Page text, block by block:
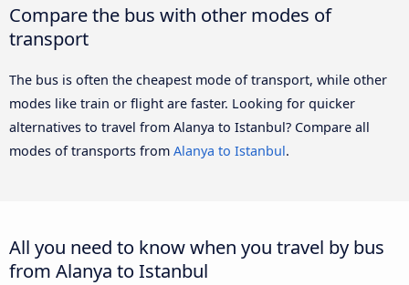
Compare the bus with other modes of
transport
The bus is often the cheapest mode of transport, while other
modes like train or flight are faster. Looking for quicker
alternatives to travel from Alanya to Istanbul? Compare all
modes of transports from Alanya to Istanbul.
All you need to know when you travel by bus
from Alanya to Istanbul